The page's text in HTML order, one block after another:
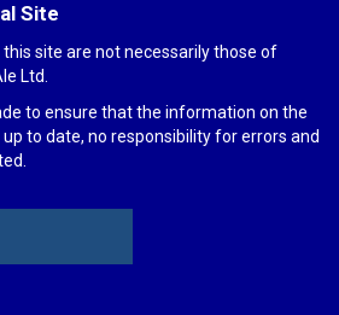
Site
site are not necessarily those of
Ltd.
to ensure that the information on the
to date, no responsibility for errors and